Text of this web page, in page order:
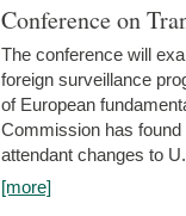
Conference on
The conference will
foreign surveillance
of European
Commission has
attendant changes to
[more]